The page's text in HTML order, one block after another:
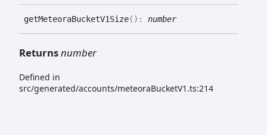
getMeteoraBucketV1Size( ) : number
Returnsnumber
Defined in
src/generated/accounts/meteoraBucketV1.ts:214